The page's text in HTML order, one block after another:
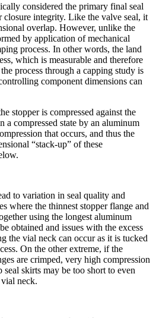
considered the primary final seal
closure integrity. Like the valve seal, it
overlap. However, unlike the
by application of mechanical
process. In other words, the land
which is measurable and therefore
process through a capping study is
component dimensions can
stopper is compressed against the
a compressed state by an aluminum
that occurs, and thus the
“stack-up” of these
to variation in seal quality and
where the thinnest stopper flange and
using the longest aluminum
obtained and issues with the excess
the vial neck can occur as it is tucked
On the other extreme, if the
are crimped, very high compression
skirts may be too short to even
neck.